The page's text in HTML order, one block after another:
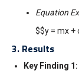
Equation
$$y = mx +
3. Results
Key Finding 1: